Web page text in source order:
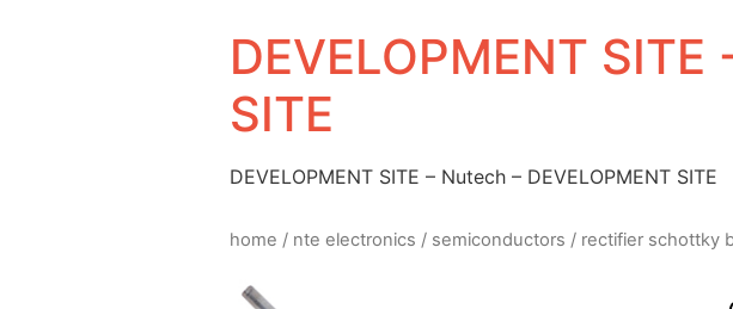
DEVELOPMENT
SITE
DEVELOPMENT SITE – Nutech – DEVELOPMENT SITE
home / nte electronics / semiconductors / rectifier schottky